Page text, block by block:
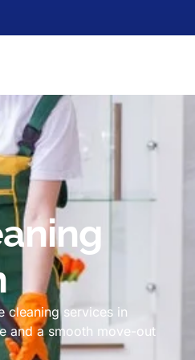
cleaning services in
and a smooth move-out